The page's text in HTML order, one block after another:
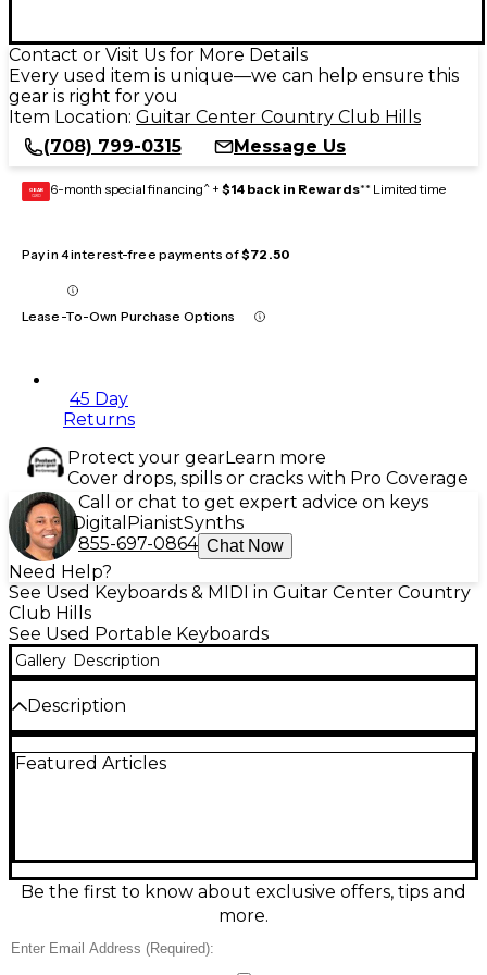
Contact or Visit Us for More Details
Every used item is unique—we can help ensure this
gear is right for you
Item Location: Guitar Center Country Club Hills
(708) 799-0315
Message Us
GEAR
CARD 6-month special financing^ + $14 back in Rewards** Limited time
Pay in 4 interest-free payments of$72.50
Lease-To-Own Purchase Options
45 Day
Returns
Protect your gearLearn more
Cover drops, spills or cracks with Pro Coverage
Call or chat to get expert advice on keys
Digital PianistSynths
855-697-0864 Chat Now
Need Help?
See Used Keyboards & MIDI in Guitar Center Country
Club Hills
See Used Portable Keyboards
Gallery Description
Description
portable keyboard in good condition that’s ideal for
speakers provide instant sound without extra gear,
and Bluetooth connectivity lets you play along with
music or learning apps from your phone or tablet.
Condition & Details
Featured Articles
Be the first to know about exclusive offers, tips and
more.